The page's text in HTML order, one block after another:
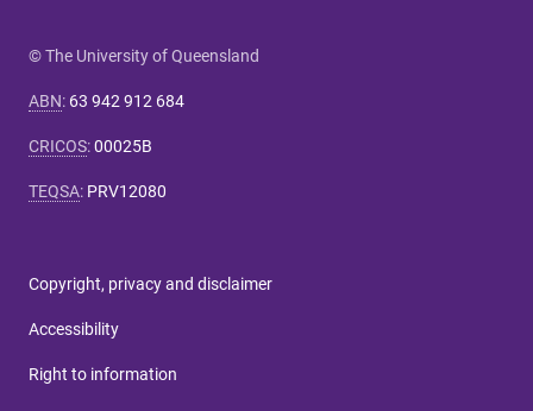
© The University of Queensland
ABN: 63 942 912 684
CRICOS:00025B
TEQSA: PRV12080
Copyright, privacy and disclaimer
Accessibility
Right to information